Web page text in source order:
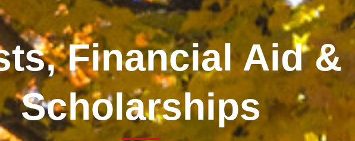
Financial Aid &
Scholarships